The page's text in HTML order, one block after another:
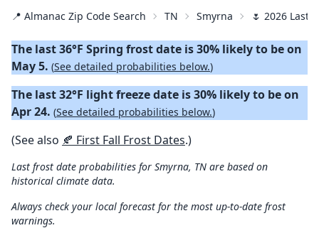
📍 Almanac Zip Code Search TN Smyrna 🌷 2026 Last
The last 36°F Spring frost date is 30% likely to be on
May 5. (See detailed probabilities below.)
The last 32°F light freeze date is 30% likely to be on
Apr 24. (See detailed probabilities below.)
(See also 🍂 First Fall Frost Dates.)
Last frost date probabilities for Smyrna, TN are based on
historical climate data.
Always check your local forecast for the most up-to-date frost
warnings.